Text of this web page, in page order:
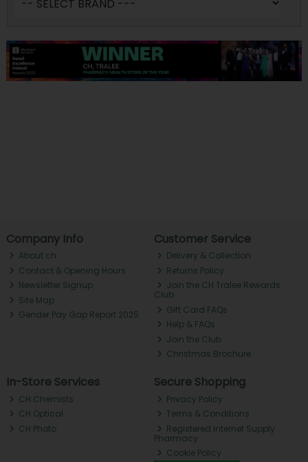
Company Info
About ch.
Contact & Opening Hours
Newsletter Signup
Site Map
Gender Pay Gap Report 2025
Customer Service
Delivery & Collection
Returns Policy
Join the CH Tralee Rewards
Club
Gift Card FAQs
Help & FAQs
Join the Club
Christmas Brochure
In-Store Services
CH Chemists
CH Optical
CH Photo
Secure Shopping
Privacy Policy
Terms & Conditions
Registered Internet Supply
Pharmacy
Cookie Policy